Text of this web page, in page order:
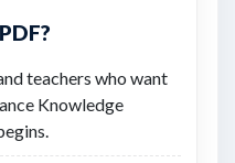
teachers who want
Knowledge